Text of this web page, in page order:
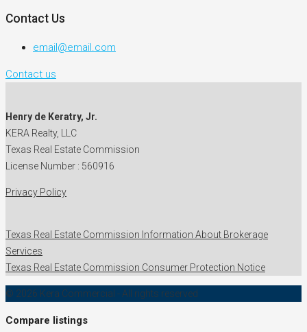
Contact Us
email@email.com
Contact us
Henry de Keratry, Jr.
KERA Realty, LLC
Texas Real Estate Commission
License Number : 560916
Privacy Policy
Texas Real Estate Commission Information About Brokerage
Services
Texas Real Estate Commission Consumer Protection Notice
© 2026 Kera Commercial - All rights reserved
Compare listings